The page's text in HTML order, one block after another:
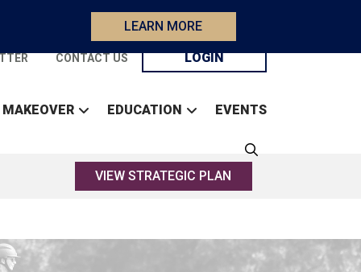
LEARN MORE
CONTACT US LOGIN
EDUCATION EVENTS
VIEW STRATEGIC PLAN